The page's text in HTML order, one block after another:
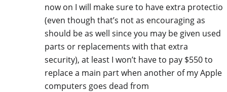
now on I will make sure to have extra protectio
(even though that’s not as encouraging as
should be as well since you may be given used
parts or replacements with that extra
security), at least I won’t have to pay $550 to
replace a main part when another of my Apple
computers goes dead from